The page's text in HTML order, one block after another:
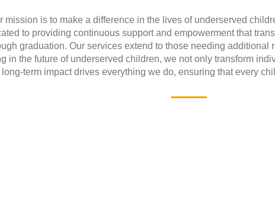
mission is to make a difference in the lives of underserved
to providing continuous support and empowerment that
graduation. Our services extend to those needing
in the future of underserved children, we not only transform
term impact drives everything we do, ensuring that every